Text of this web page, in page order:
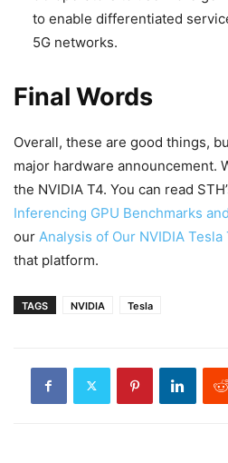
to enable differentiated
5G networks.
Final Words
Overall, these are good things,
major hardware announcement.
the NVIDIA T4. You can read
Inferencing GPU Benchmarks
our Analysis of Our NVIDIA
that platform.
TAGS NVIDIA Tesla